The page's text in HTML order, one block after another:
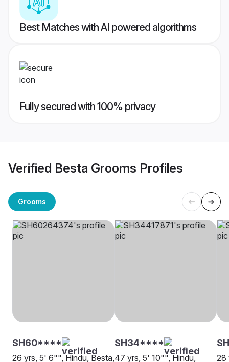
Best Matches with AI powered algorithms
Fully secured with 100% privacy
Verified Besta Grooms Profiles
Grooms
SH60****
26 yrs, 5' 6"", Hindu, Besta,
SH34****
47 yrs, 5' 10"", Hindu,
28